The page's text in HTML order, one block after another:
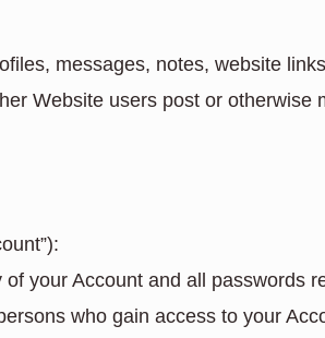
messages, notes, website
Website users post or otherwise
your Account and all passwords
who gain access to your